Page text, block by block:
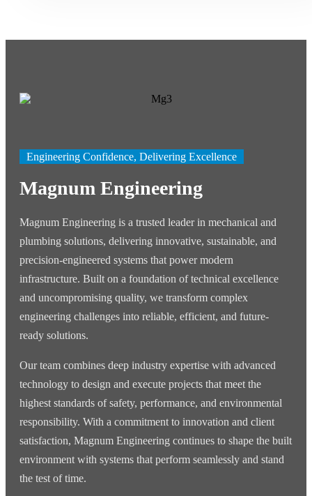
Engineering Confidence, Delivering Excellence
Magnum Engineering
Magnum Engineering is a trusted leader in mechanical and
plumbing solutions, delivering innovative, sustainable, and
precision-engineered systems that power modern
infrastructure. Built on a foundation of technical excellence
and uncompromising quality, we transform complex
engineering challenges into reliable, efficient, and future-
ready solutions.
Our team combines deep industry expertise with advanced
technology to design and execute projects that meet the
highest standards of safety, performance, and environmental
responsibility. With a commitment to innovation and client
satisfaction, Magnum Engineering continues to shape the built
environment with systems that perform seamlessly and stand
the test of time.